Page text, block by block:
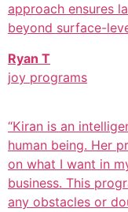
approach ensures
beyond surface-
Ryan T
joy programs
“Kiran is an
human being. Her
on what I want in
business. This
any obstacles or